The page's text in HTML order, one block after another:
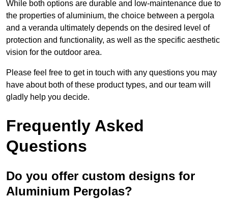
While both options are durable and low-maintenance due to
the properties of aluminium, the choice between a pergola
and a veranda ultimately depends on the desired level of
protection and functionality, as well as the specific aesthetic
vision for the outdoor area.
Please feel free to get in touch with any questions you may
have about both of these product types, and our team will
gladly help you decide.
Frequently Asked
Questions
Do you offer custom designs for
Aluminium Pergolas?